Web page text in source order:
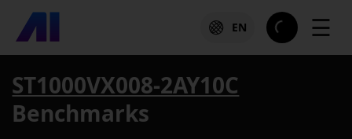
EN ☰
ST1000VX008-2AY10C
Benchmarks